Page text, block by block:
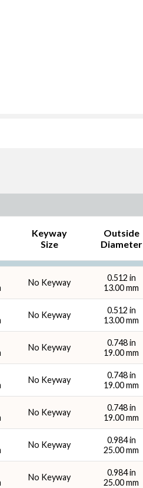
Keyway Size
Keyway
Size
Outside
Diameter
No Keyway
0.512 in
13.00 mm
No Keyway
0.512 in
13.00 mm
No Keyway
0.748 in
19.00 mm
No Keyway
0.748 in
19.00 mm
No Keyway
0.748 in
19.00 mm
No Keyway
0.984 in
25.00 mm
No Keyway
0.984 in
25.00 mm